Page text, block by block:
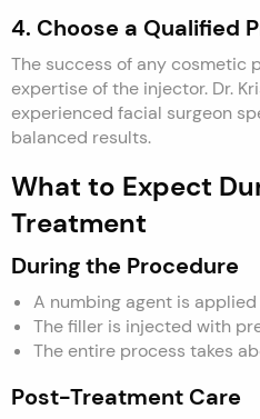
4. Choose a Qualified
The success of any cosmetic
expertise of the injector. Dr.
experienced facial surgeon
balanced results.
What to Expect
Treatment
During the Procedure
A numbing agent is
The filler is injected with
The entire process takes
Post-Treatment Care